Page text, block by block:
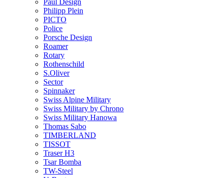
Paul Design
Philipp Plein
PICTO
Police
Porsche Design
Roamer
Rotary
Rothenschild
S.Oliver
Sector
Spinnaker
Swiss Alpine Military
Swiss Military by Chrono
Swiss Military Hanowa
Thomas Sabo
TIMBERLAND
TISSOT
Traser H3
Tsar Bomba
TW-Steel